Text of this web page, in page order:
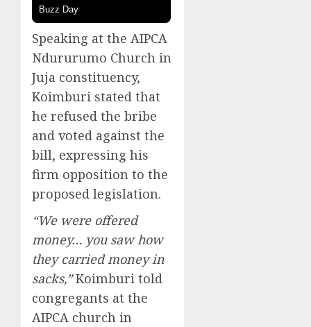
Speaking at the AIPCA
Ndururumo Church in
Juja constituency,
Koimburi stated that
he refused the bribe
and voted against the
bill, expressing his
firm opposition to the
proposed legislation.
“We were offered
money… you saw how
they carried money in
sacks,”Koimburi told
congregants at the
AIPCA church in